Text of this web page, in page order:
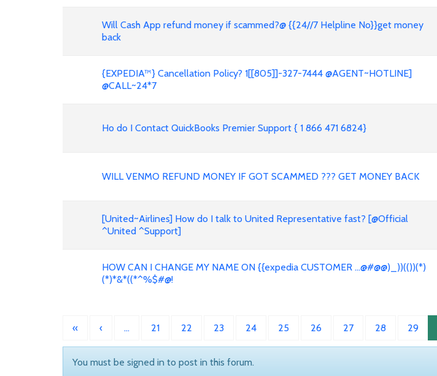
Will Cash App refund money if scammed?@ {{24//7 Helpline No}}get money
back
{EXPEDIA™} Cancellation Policy? 1[[805]]-327-7444 @AGENT~HOTLINE]
@CALL~24*7
Ho do I Contact QuickBooks Premier Support { 1 866 471 6824}
WILL VENMO REFUND MONEY IF GOT SCAMMED ??? GET MONEY BACK
[United~Airlines] How do I talk to United Representative fast? [@Official
^United ^Support]
HOW CAN I CHANGE MY NAME ON {{expedia CUSTOMER ...@#@@)_))(())(*)
(*)*&*((*^%$#@!
« ‹ … 21 22 23 24 25 26 27 28 29
You must be signed in to post in this forum.